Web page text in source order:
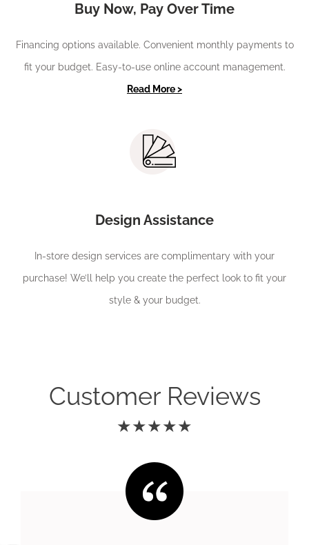
Buy Now, Pay Over Time
Financing options available. Convenient monthly payments to
fit your budget. Easy-to-use online account management.
Read More >
Design Assistance
In-store design services are complimentary with your
purchase! We’ll help you create the perfect look to fit your
style & your budget.
Customer Reviews
★★★★★